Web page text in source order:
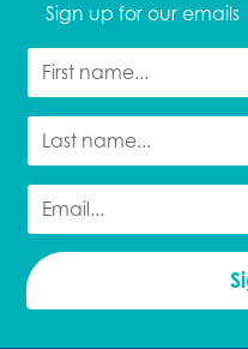
Sign up for our emails